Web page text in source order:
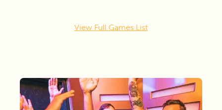
View Full Games List